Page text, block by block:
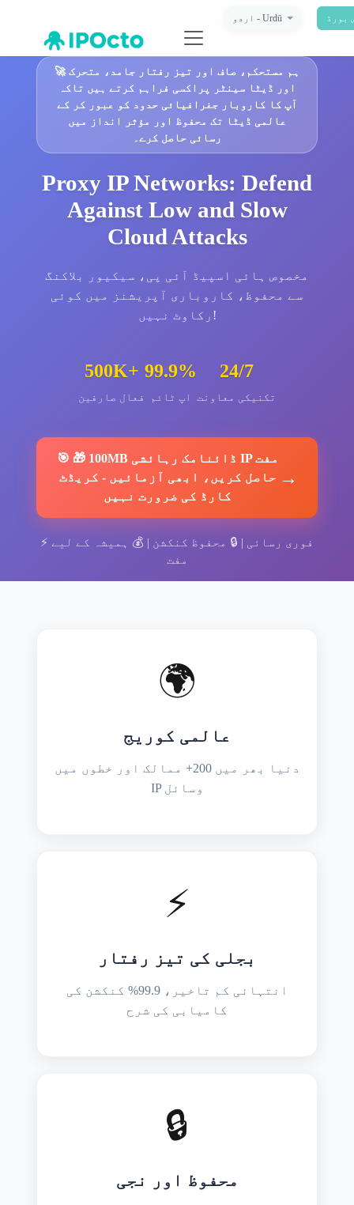
اردو - Urdū بورڈ
🚀 ہم مستحکم، صاف اور تیز رفتار جامد، متحرک
اور ڈیٹا سینٹر پراکسی فراہم کرتے ہیں تاکہ
آپ کا کاروبار جغرافیائی حدود کو عبور کر کے
عالمی ڈیٹا تک محفوظ اور مؤثر انداز میں
رسائی حاصل کرے۔
Proxy IP Networks: Defend
Against Low and Slow
Cloud Attacks
مخصوص ہائی اسپیڈ آئی پی، سیکیور بلاکنگ
سے محفوظ، کاروباری آپریشنز میں کوئی
رکاوٹ نہیں!
500K+
فعال صارفین
99.9%
اپ ٹائم
24/7
تکنیکی معاونت
🎯 🎁 100MB ڈائنامک رہائشی IP مفت
حاصل کریں، ابھی آزمائیں - کریڈٹ
کارڈ کی ضرورت نہیں
→
⚡ فوری رسائی | 🔒 محفوظ کنکشن | 💰
ہمیشہ کے لیے
مفت
🌍
عالمی کوریج
دنیا بھر میں 200+ ممالک اور خطوں میں
IP وسائل
⚡
بجلی کی تیز رفتار
انتہائی کم تاخیر، 99.9% کنکشن کی
کامیابی کی شرح
🔒
محفوظ اور نجی